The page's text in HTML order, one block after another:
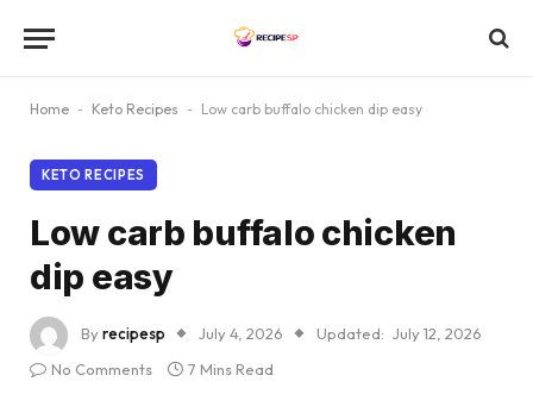
Home - Keto Recipes - Low carb buffalo chicken dip easy
KETO RECIPES
Low carb buffalo chicken
dip easy
Byrecipesp July 4, 2026 Updated: July 12, 2026
No Comments
7 Mins Read